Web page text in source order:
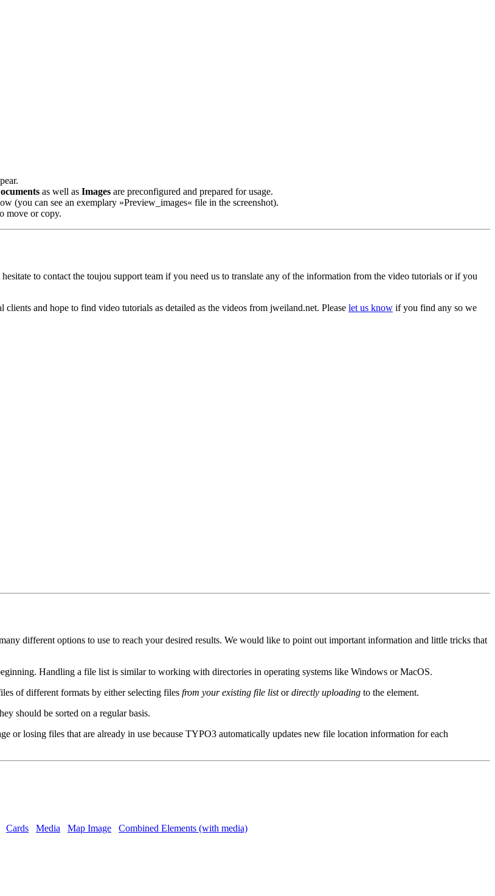
as well as Images are preconfigured and prepared for usage.
(you can see an exemplary »Preview_images« file in the screenshot).
move or copy.
to contact the toujou support team if you need us to translate any of the information from the video tutorials or if you
and hope to find video tutorials as detailed as the videos from jweiland.net. Please let us know if you find any so we
different options to use to reach your desired results. We would like to point out important information and little tricks that
Handling a file list is similar to working with directories in operating systems like Windows or MacOS.
of different formats by either selecting files from your existing file listordirectly uploading to the element.
should be sorted on a regular basis.
or losing files that are already in use because TYPO3 automatically updates new file location information for each
Cards Media Map Image Combined Elements (with media)